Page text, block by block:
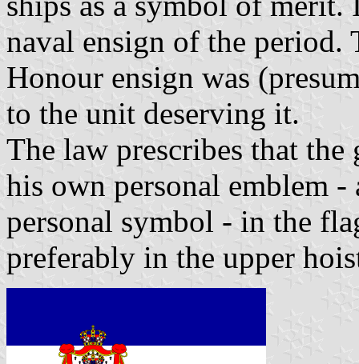
naval ensign of the period.
Honour ensign was
to the unit deserving it.
The law prescribes that
his own personal emblem -
personal symbol - in the
preferably in the upper